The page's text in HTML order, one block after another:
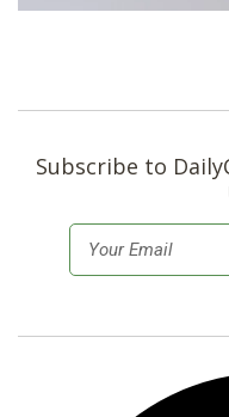
Subscribe to
m